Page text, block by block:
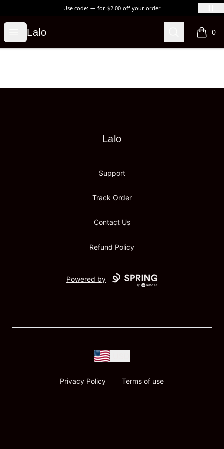
Use code: for $2.00 off your order
Open menu
Lalo
Lalo Search 0
items
Lalo
Lalo
Support
Track Order
Contact Us
Refund Policy
Powered by
Privacy Policy Terms of use